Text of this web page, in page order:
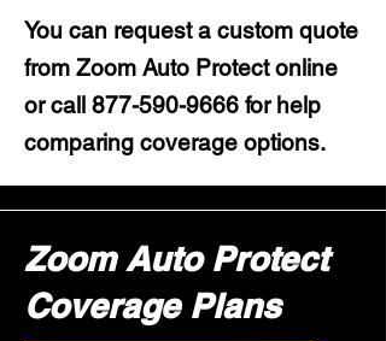
You can request a custom quote
from Zoom Auto Protect online
or call 877-590-9666 for help
comparing coverage options.
Zoom Auto Protect
Coverage Plans